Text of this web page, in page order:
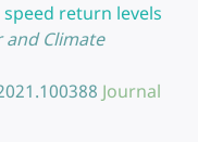
return levels
and Climate
Journal